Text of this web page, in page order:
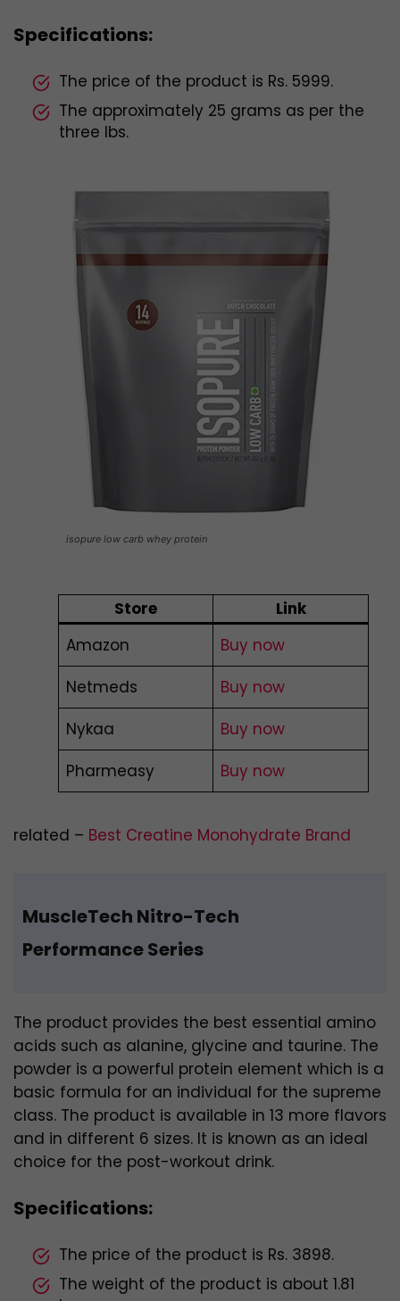
Specifications:
The price of the product is Rs. 5999.
The approximately 25 grams as per the
three lbs.
isopure low carb whey protein
Store
Link
Amazon
Buy now
Netmeds
Buy now
Nykaa
Buy now
Pharmeasy
Buy now
related – Best Creatine Monohydrate Brand
MuscleTech Nitro-Tech
Performance Series
The product provides the best essential amino
acids such as alanine, glycine and taurine. The
powder is a powerful protein element which is a
basic formula for an individual for the supreme
class. The product is available in 13 more flavors
and in different 6 sizes. It is known as an ideal
choice for the post-workout drink.
Specifications:
The price of the product is Rs. 3898.
The weight of the product is about 1.81